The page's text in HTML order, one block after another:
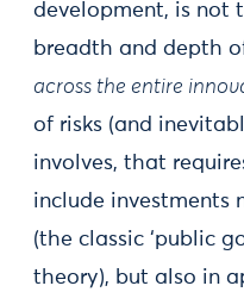
development, is not
breadth and depth
across the entire
of risks (and
involves, that
include investments
(the classic ‘public
theory), but also in